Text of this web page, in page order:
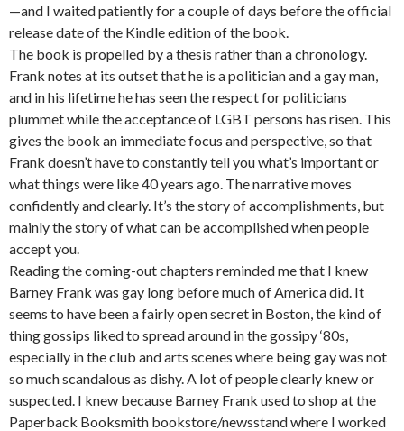
—and I waited patiently for a couple of days before the official
release date of the Kindle edition of the book.
The book is propelled by a thesis rather than a chronology.
Frank notes at its outset that he is a politician and a gay man,
and in his lifetime he has seen the respect for politicians
plummet while the acceptance of LGBT persons has risen. This
gives the book an immediate focus and perspective, so that
Frank doesn’t have to constantly tell you what’s important or
what things were like 40 years ago. The narrative moves
confidently and clearly. It’s the story of accomplishments, but
mainly the story of what can be accomplished when people
accept you.
Reading the coming-out chapters reminded me that I knew
Barney Frank was gay long before much of America did. It
seems to have been a fairly open secret in Boston, the kind of
thing gossips liked to spread around in the gossipy ‘80s,
especially in the club and arts scenes where being gay was not
so much scandalous as dishy. A lot of people clearly knew or
suspected. I knew because Barney Frank used to shop at the
Paperback Booksmith bookstore/newsstand where I worked